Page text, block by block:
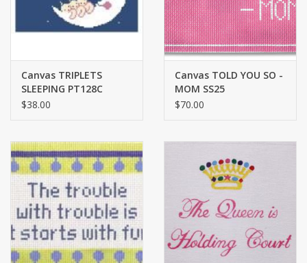
Canvas TRIPLETS
SLEEPING PT128C
$38.00
Canvas TOLD YOU SO -
MOM SS25
$70.00